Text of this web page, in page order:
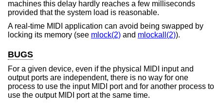
machines this delay hardly reaches a few milliseconds
provided that the system load is reasonable.
A real-time MIDI application can avoid being swapped by
locking its memory (see mlock(2) and mlockall(2)).
BUGS
For a given device, even if the physical MIDI input and
output ports are independent, there is no way for one
process to use the input MIDI port and for another process to
use the output MIDI port at the same time.